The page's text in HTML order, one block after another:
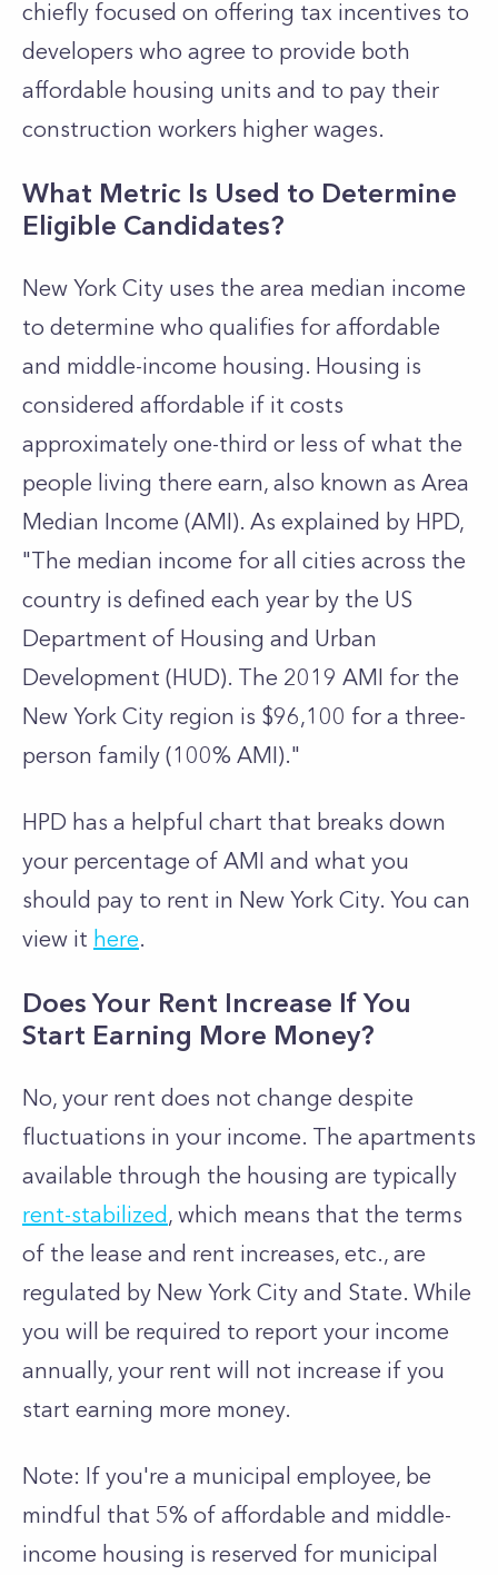
chiefly focused on offering tax incentives to
developers who agree to provide both
affordable housing units and to pay their
construction workers higher wages.
What Metric Is Used to Determine
Eligible Candidates?
New York City uses the area median income
to determine who qualifies for affordable
and middle-income housing. Housing is
considered affordable if it costs
approximately one-third or less of what the
people living there earn, also known as Area
Median Income (AMI). As explained by HPD,
"The median income for all cities across the
country is defined each year by the US
Department of Housing and Urban
Development (HUD). The 2019 AMI for the
New York City region is $96,100 for a three-
person family (100% AMI)."
HPD has a helpful chart that breaks down
your percentage of AMI and what you
should pay to rent in New York City. You can
view it here.
Does Your Rent Increase If You
Start Earning More Money?
No, your rent does not change despite
fluctuations in your income. The apartments
available through the housing are typically
rent-stabilized, which means that the terms
of the lease and rent increases, etc., are
regulated by New York City and State. While
you will be required to report your income
annually, your rent will not increase if you
start earning more money.
Note: If you're a municipal employee, be
mindful that 5% of affordable and middle-
income housing is reserved for municipal